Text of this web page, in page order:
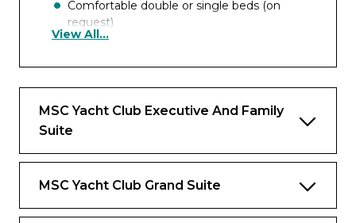
Comfortable double or single beds (on
request)
Benefits
Dedicated butler and 24-hour exclusive
included
View All...
MSC Yacht Club Executive And Family
Suite
MSC Yacht Club Grand Suite